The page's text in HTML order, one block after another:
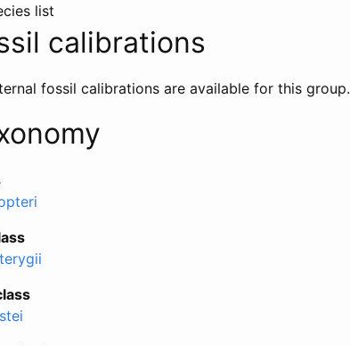
list
calibrations
fossil calibrations are available for this group.